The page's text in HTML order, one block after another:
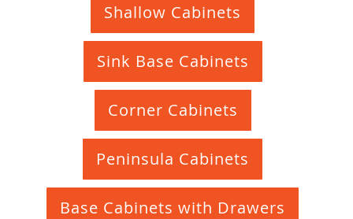
Shallow Cabinets
Sink Base Cabinets
Corner Cabinets
Peninsula Cabinets
Base Cabinets with Drawers